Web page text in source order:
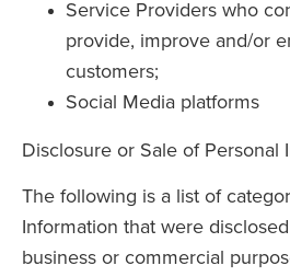
Service Providers who
provide, improve and/or
customers;
Social Media platforms
Disclosure or Sale of Personal
The following is a list of
Information that were
business or commercial